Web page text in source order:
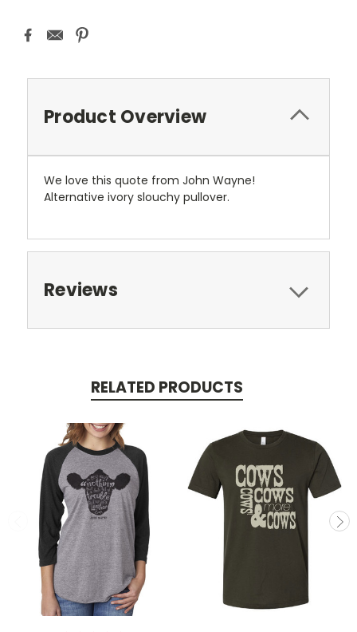
Product Overview
We love this quote from John Wayne!
Alternative ivory slouchy pullover.
Reviews
RELATED PRODUCTS